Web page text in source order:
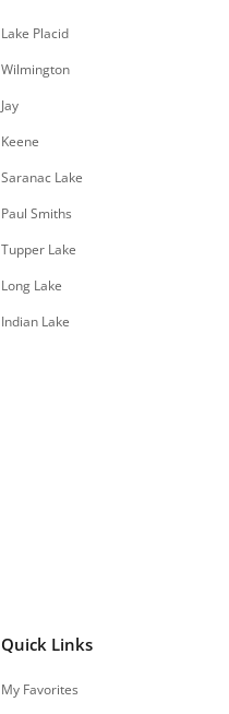
Lake Placid
Wilmington
Jay
Keene
Saranac Lake
Paul Smiths
Tupper Lake
Long Lake
Indian Lake
Quick Links
My Favorites